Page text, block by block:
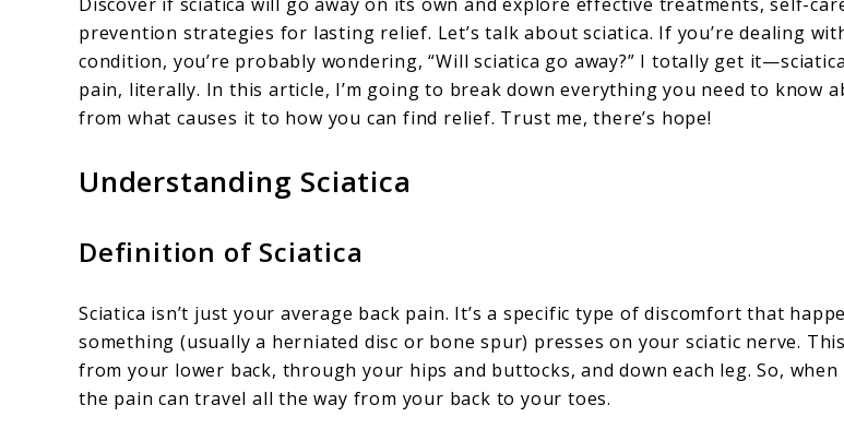
Sciatica
Go
Away?
prevention strategies for lasting relief. Let’s talk about sciatica. If you’re dealing
condition, you’re probably wondering, “Will sciatica go away?” I totally get
pain, literally. In this article, I’m going to break down everything you need to know
from what causes it to how you can find relief. Trust me, there’s hope!
Understanding Sciatica
Definition of Sciatica
Sciatica isn’t just your average back pain. It’s a specific type of discomfort that
something (usually a herniated disc or bone spur) presses on your sciatic nerve.
from your lower back, through your hips and buttocks, and down each leg. So, when
the pain can travel all the way from your back to your toes.